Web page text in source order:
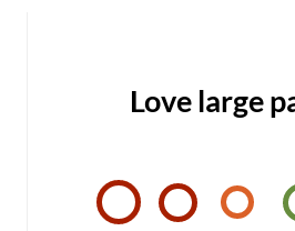
Love large